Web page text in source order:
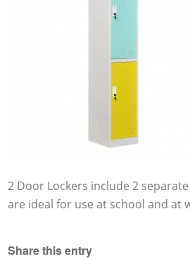
2 Door Lockers include 2
are ideal for use at school and at
Share this entry